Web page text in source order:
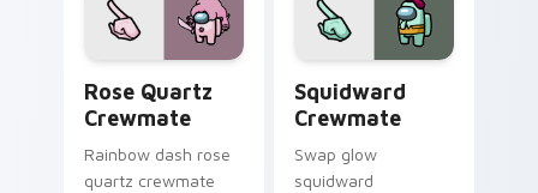
mod chart flair.
pointer energy.
Rose Quartz
Crewmate
Rainbow dash rose
quartz crewmate
Squidward
Crewmate
Swap glow
squidward